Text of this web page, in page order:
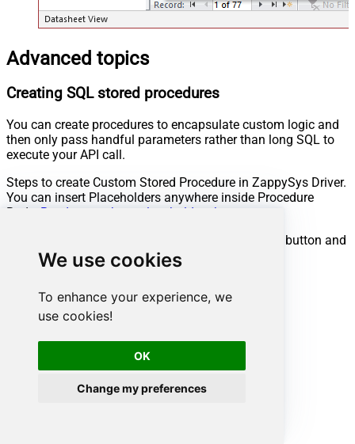
We use cookies
To enhance your experience, we
use cookies!
OK
Change my preferences
Advanced topics
Creating SQL stored procedures
You can create procedures to encapsulate custom logic and
then only pass handful parameters rather than long SQL to
execute your API call.
Steps to create Custom Stored Procedure in ZappySys Driver.
You can insert Placeholders anywhere inside Procedure
Body. Read more about placeholders here
Go to Custom Objects Tab and Click on Add button and
Select Add Procedure: